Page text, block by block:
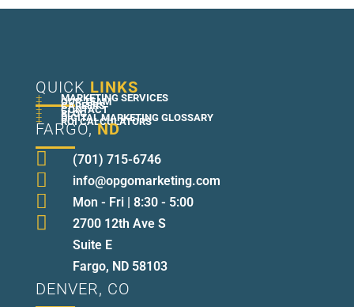
QUICK LINKS
+ MARKETING SERVICES
+ OUR TEAM
+ CAREERS
+ CONTACT
+ BLOG
+ DIGITAL MARKETING GLOSSARY
+ ROI CALCULATORS
FARGO,ND
 (701) 715-6746
 info@opgomarketing.com
 Mon - Fri | 8:30 - 5:00

2700 12th Ave S
Suite E
Fargo, ND 58103
DENVER, CO